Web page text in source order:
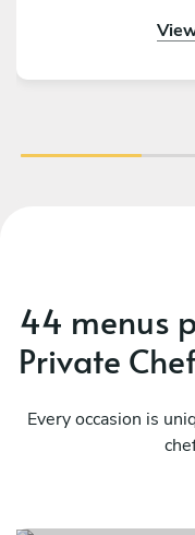
outstanding –
44 menus
Private
Every occasion is